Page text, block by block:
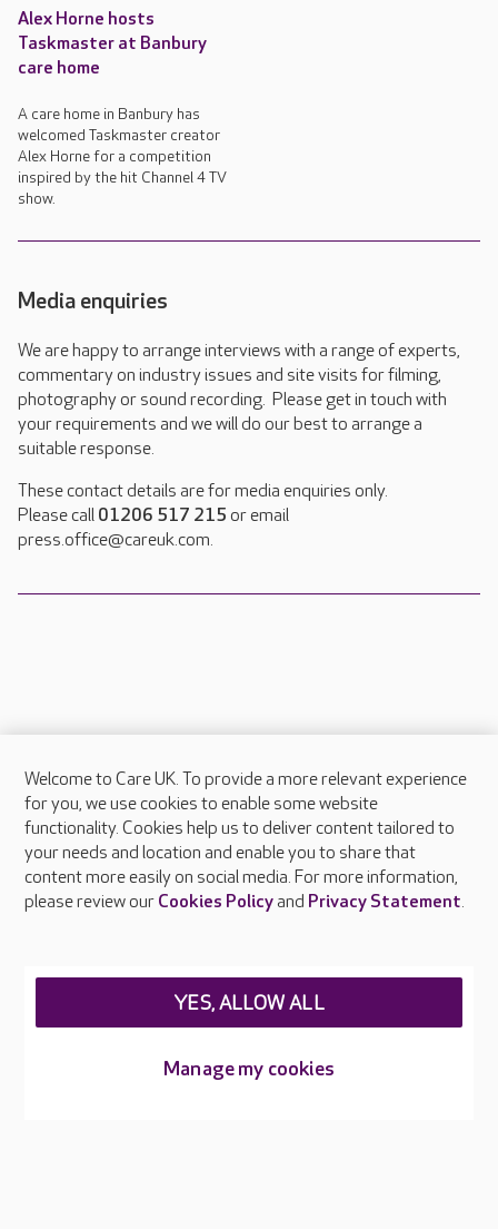
Alex Horne hosts
Taskmaster at Banbury
care home
A care home in Banbury has
welcomed Taskmaster creator
Alex Horne for a competition
inspired by the hit Channel 4 TV
show.
Media enquiries
We are happy to arrange interviews with a range of experts,
commentary on industry issues and site visits for filming,
photography or sound recording. Please get in touch with
your requirements and we will do our best to arrange a
suitable response.
These contact details are for media enquiries only.
Please call 01206 517 215 or email
press.office@careuk.com.
About Care UK
Press & media
Feedback & complaints
Careers at Care UK
Welcome to Care UK. To provide a more relevant experience
for you, we use cookies to enable some website
functionality. Cookies help us to deliver content tailored to
your needs and location and enable you to share that
content more easily on social media. For more information,
please review our Cookies Policyand Privacy Statement.
Manage my cookies
YES, ALLOW ALL